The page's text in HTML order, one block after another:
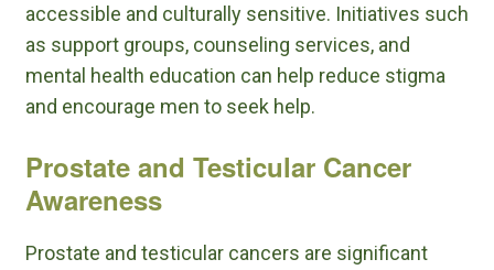
accessible and culturally sensitive. Initiatives such
as support groups, counseling services, and
mental health education can help reduce stigma
and encourage men to seek help.
Prostate and Testicular Cancer
Awareness
Prostate and testicular cancers are significant